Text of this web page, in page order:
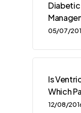
05/07/
Is
Which
12/08/